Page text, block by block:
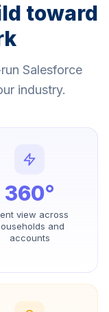
toward
Salesforce
industry.
360°
view across
and
accounts